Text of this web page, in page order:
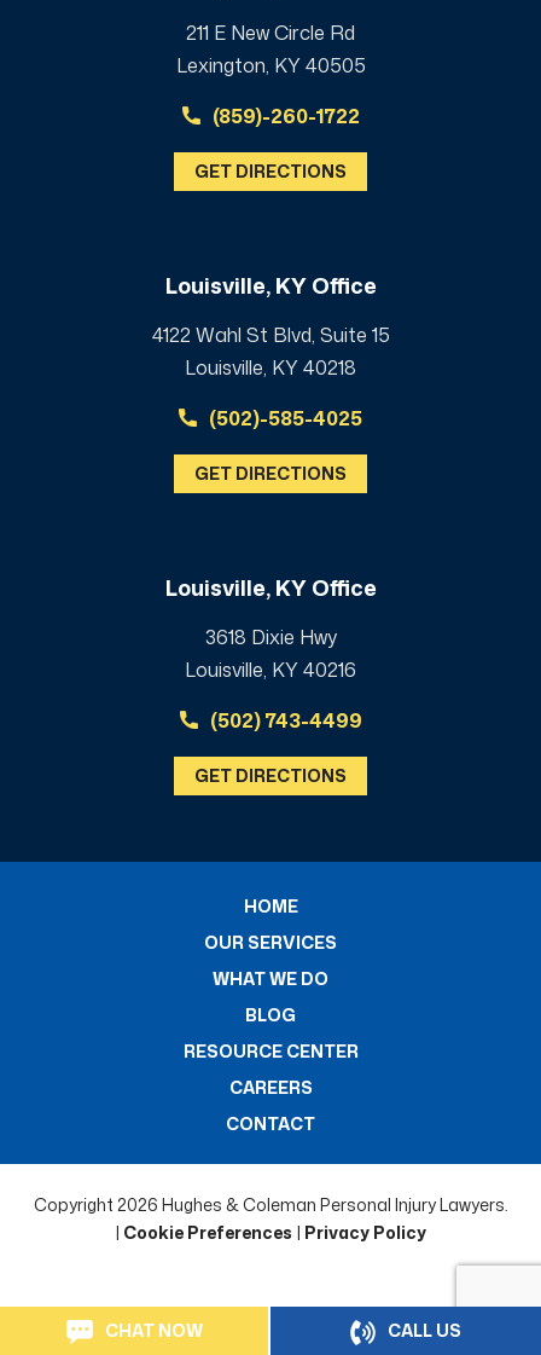
211 E New Circle Rd
Lexington, KY 40505
(859)-260-1722
GET DIRECTIONS
Louisville, KY Office
4122 Wahl St Blvd, Suite 15
Louisville, KY 40218
(502)-585-4025
GET DIRECTIONS
Louisville, KY Office
3618 Dixie Hwy
Louisville, KY 40216
(502) 743-4499
GET DIRECTIONS
HOME
OUR SERVICES
WHAT WE DO
BLOG
RESOURCE CENTER
CAREERS
CONTACT
Copyright 2026 Hughes & Coleman Personal Injury Lawyers.
| Cookie Preferences | Privacy Policy
CHAT NOW CALL US